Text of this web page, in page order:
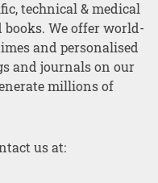
technical & medical
books. We offer world-
and personalised
and journals on our
millions of
us at: